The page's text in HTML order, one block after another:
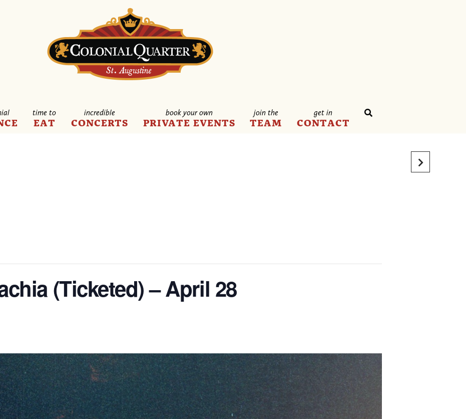
time to
EAT
incredible
CONCERTS
book your own
PRIVATE EVENTS
join the
TEAM
get in
CONTACT
(Ticketed) – April 28